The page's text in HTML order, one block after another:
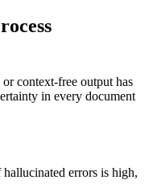
context-free output has
in every document
errors is high,